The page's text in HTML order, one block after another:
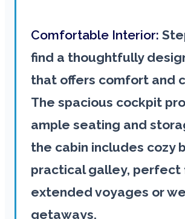
Comfortable Interior:
find a thoughtfully
that offers comfort and
The spacious cockpit
ample seating and
the cabin includes cozy
practical galley, perfect
extended voyages or
getaways.